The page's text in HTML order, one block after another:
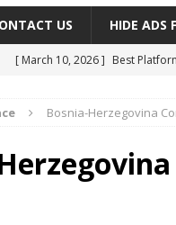
US HIDE ADS
[ March 10, 2026 ] Best
[ March 10, 2026 ] Top skill
How To
[ March 10, 2026 ]
Bosnia-Herzegovina